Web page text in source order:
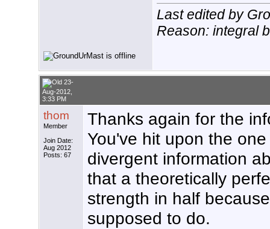
Last edited by
Reason: integral
23-
Aug-2012,
3:33 PM
thom
Member
Join Date:
Aug 2012
Posts: 67
Thanks again for the
You've hit upon the
divergent information
that a theoretically
strength in half
supposed to do.